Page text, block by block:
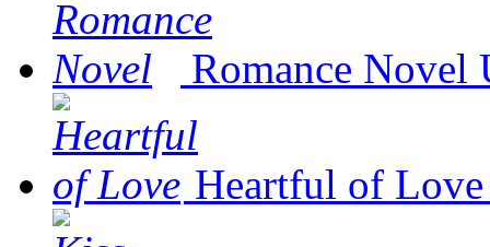
Romance Novel
Heartful of Love